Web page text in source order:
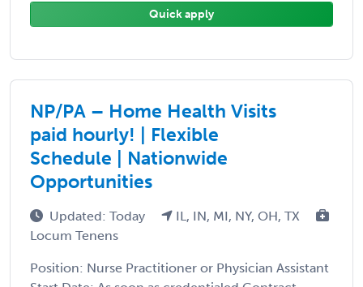
Quick apply
NP/PA – Home Health Visits
paid hourly! | Flexible
Schedule | Nationwide
Opportunities
Updated: Today
IL, IN, MI, NY, OH, TX
Locum Tenens
Position: Nurse Practitioner or Physician Assistant